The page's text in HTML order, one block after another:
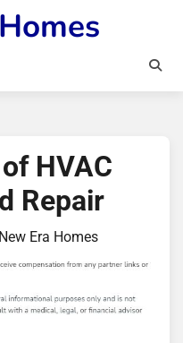
HVAC
Repair
New Era Homes